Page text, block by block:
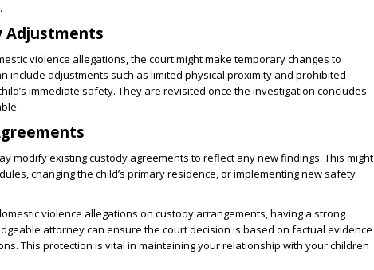
Adjustments
violence allegations, the court might make temporary changes to
include adjustments such as limited physical proximity and prohibited
immediate safety. They are revisited once the investigation concludes
modify existing custody agreements to reflect any new findings. This might
changing the child’s primary residence, or implementing new safety
violence allegations on custody arrangements, having a strong
attorney can ensure the court decision is based on factual evidence
This protection is vital in maintaining your relationship with your children